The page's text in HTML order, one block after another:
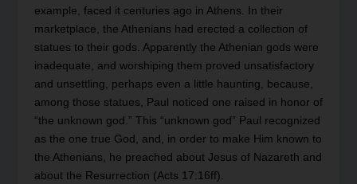
example, faced it centuries ago in Athens. In their
marketplace, the Athenians had erected a collection of
statues to their gods. Apparently the Athenian gods were
inadequate, and worshiping them proved unsatisfactory
and unsettling, perhaps even a little haunting, because,
among those statues, Paul noticed one raised in honor of
“the unknown god.” This “unknown god” Paul recognized
as the one true God, and, in order to make Him known to
the Athenians, he preached about Jesus of Nazareth and
about the Resurrection (Acts 17:16ff).